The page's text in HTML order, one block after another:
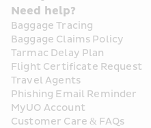
Need help?
Baggage Tracing
Baggage Claims Policy
Tarmac Delay Plan
Flight Certificate Request
Travel Agents
Phishing Email Reminder
MyUO Account
Customer Care & FAQs